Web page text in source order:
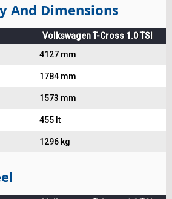
And Dimensions
Volkswagen T-Cross 1.0 TSI
4127 mm
1784 mm
1573 mm
455 lt
1296 kg